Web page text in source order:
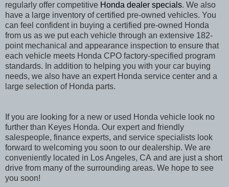
regularly offer competitive Honda dealer specials. We also
have a large inventory of certified pre-owned vehicles. You
can feel confident in buying a certified pre-owned Honda
from us as we put each vehicle through an extensive 182-
point mechanical and appearance inspection to ensure that
each vehicle meets Honda CPO factory-specified program
standards. In addition to helping you with your car buying
needs, we also have an expert Honda service center and a
large selection of Honda parts.
If you are looking for a new or used Honda vehicle look no
further than Keyes Honda. Our expert and friendly
salespeople, finance experts, and service specialists look
forward to welcoming you soon to our dealership. We are
conveniently located in Los Angeles, CA and are just a short
drive from many of the surrounding areas. We hope to see
you soon!